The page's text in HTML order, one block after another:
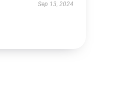
Sep 13, 2024